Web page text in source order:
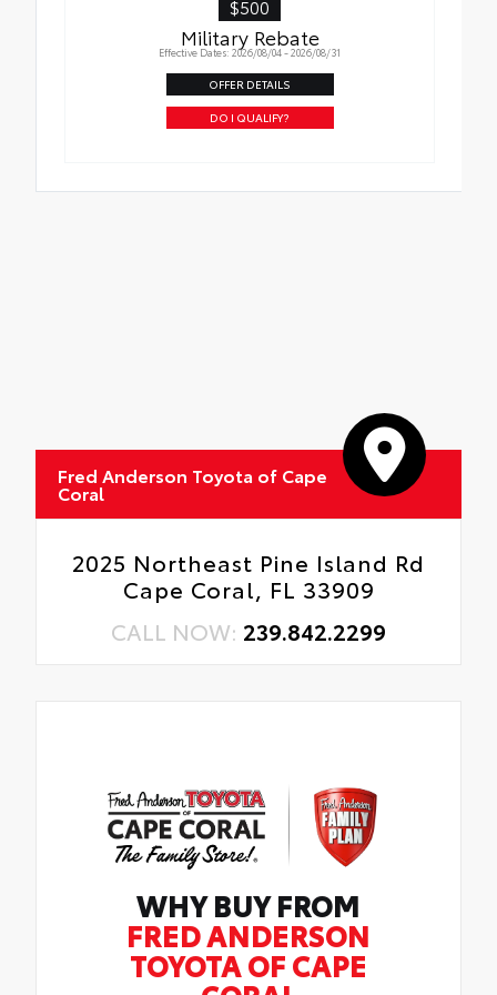
$500
Military Rebate
Effective Dates: 2026/08/04 - 2026/08/31
OFFER DETAILS
DO I QUALIFY?
Fred Anderson Toyota of Cape
Coral
2025 Northeast Pine Island Rd
Cape Coral, FL 33909
CALL NOW: 239.842.2299
WHY BUY FROM
FRED ANDERSON
TOYOTA OF CAPE